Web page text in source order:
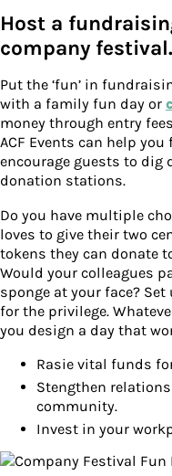
Host a
company festival.
Put the ‘fun’ in
with a family fun day or
money through entry
ACF Events can help
encourage guests to dig
donation stations.
Do you have multiple
loves to give their two
tokens they can donate
Would your colleagues
sponge at your face?
for the privilege.
you design a day that
Rasie vital funds
Stengthen
community.
Invest in your